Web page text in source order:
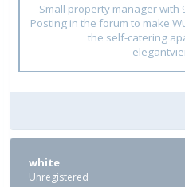
Small property manager with
Posting in the forum to make
the self-catering
white
Unregistered